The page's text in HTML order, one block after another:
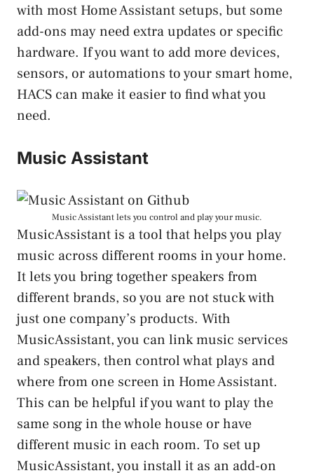
with most Home Assistant setups, but some
add-ons may need extra updates or specific
hardware. If you want to add more devices,
sensors, or automations to your smart home,
HACS can make it easier to find what you
need.
Music Assistant
Music Assistant lets you control and play your music.
MusicAssistant is a tool that helps you play
music across different rooms in your home.
It lets you bring together speakers from
different brands, so you are not stuck with
just one company’s products. With
MusicAssistant, you can link music services
and speakers, then control what plays and
where from one screen in Home Assistant.
This can be helpful if you want to play the
same song in the whole house or have
different music in each room. To set up
MusicAssistant, you install it as an add-on